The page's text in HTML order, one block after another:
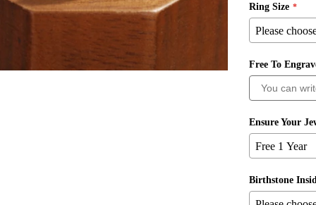
Ring Size
Free To
Ensure Your
Birthstone